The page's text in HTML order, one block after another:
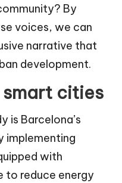
By
voices, we can
narrative that
development.
smart cities
is Barcelona’s
implementing
with
to reduce energy